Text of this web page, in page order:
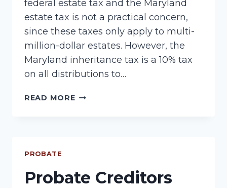
federal estate tax and the Maryland
estate tax is not a practical concern,
since these taxes only apply to multi-
million-dollar estates. However, the
Maryland inheritance tax is a 10% tax
on all distributions to…
READ MOREMARYLAND
PROBATE
Probate Creditors